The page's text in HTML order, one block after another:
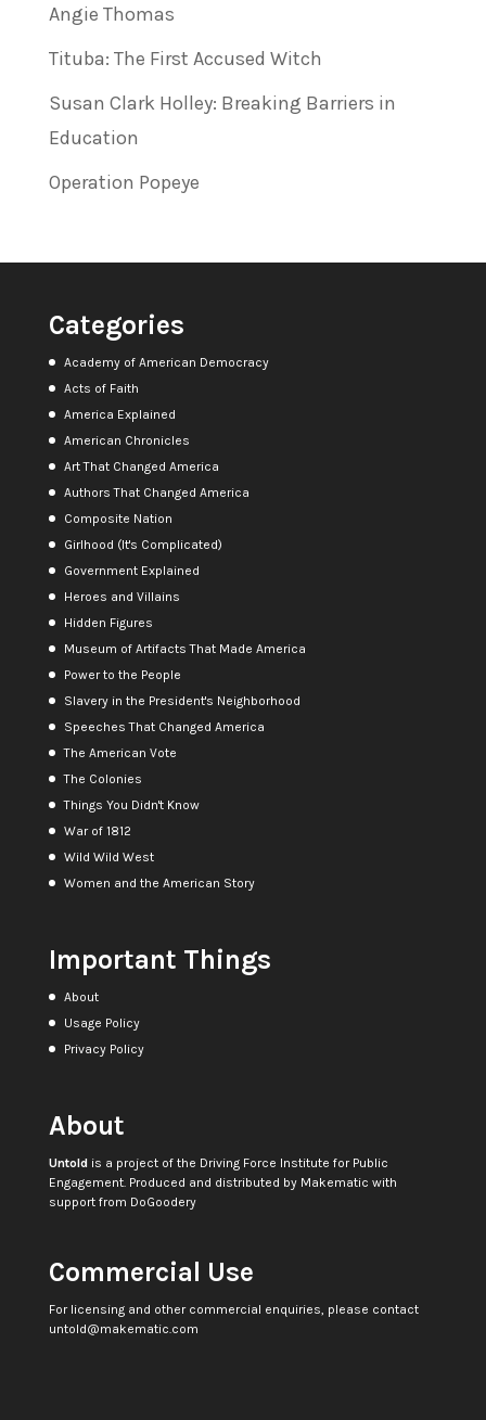
Angie Thomas
Tituba: The First Accused Witch
Susan Clark Holley: Breaking Barriers in
Education
Operation Popeye
Categories
Academy of American Democracy
Acts of Faith
America Explained
American Chronicles
Art That Changed America
Authors That Changed America
Composite Nation
Girlhood (It's Complicated)
Government Explained
Heroes and Villains
Hidden Figures
Museum of Artifacts That Made America
Power to the People
Slavery in the President's Neighborhood
Speeches That Changed America
The American Vote
The Colonies
Things You Didn't Know
War of 1812
Wild Wild West
Women and the American Story
Important Things
About
Usage Policy
Privacy Policy
About
Untoldis a project of the Driving Force Institute for Public
Engagement. Produced and distributed by Makematic with
support from DoGoodery
Commercial Use
For licensing and other commercial enquiries, please contact
untold@makematic.com